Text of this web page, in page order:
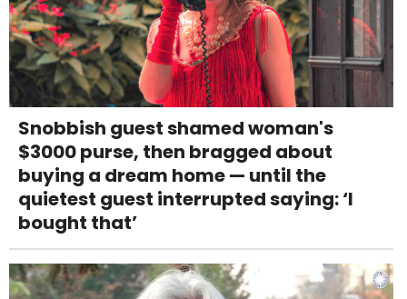
Snobbish guest shamed woman's
$3000 purse, then bragged about
buying a dream home — until the
quietest guest interrupted saying: ‘I
bought that’